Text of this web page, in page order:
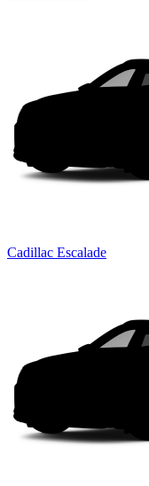
Cadillac Escalade